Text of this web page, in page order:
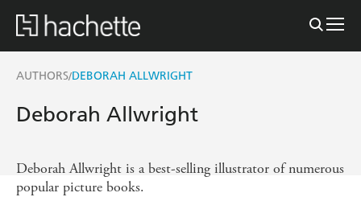
AUTHORS/DEBORAH ALLWRIGHT
Deborah Allwright
Deborah Allwright is a best-selling illustrator of numerous
popular picture books.